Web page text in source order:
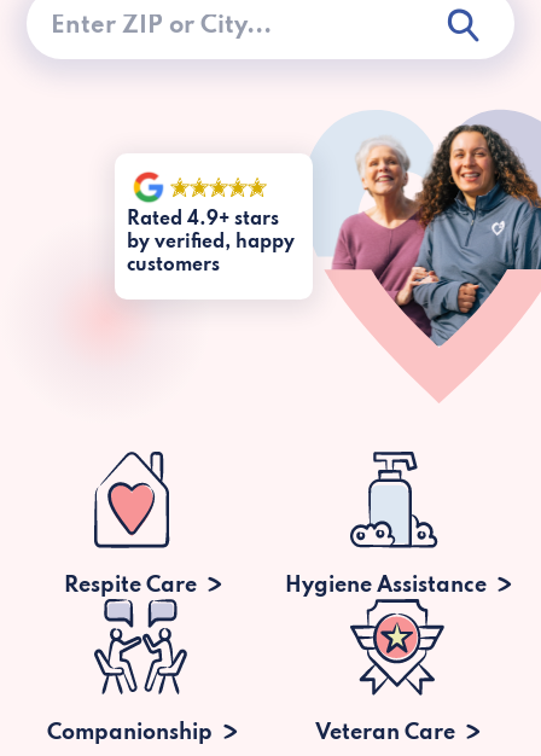
Rated 4.9+ stars
by verified, happy
customers
Respite Care Hygiene Assistance
Companionship Veteran Care